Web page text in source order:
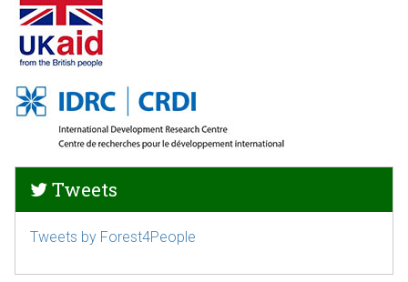
Tweets
Tweets by Forest4People